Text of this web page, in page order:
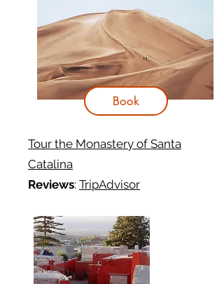
Tour the Monastery of Santa
Catalina
Reviews: TripAdvisor
Book